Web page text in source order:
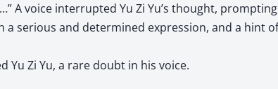
A voice interrupted Yu Zi Yu’s thought,
a serious and determined expression, and a hint
Yu Zi Yu, a rare doubt in his voice.